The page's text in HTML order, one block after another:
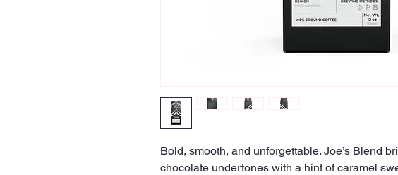
Bold, smooth, and unforgettable. Joe’s Blend
chocolate undertones with a hint of caramel